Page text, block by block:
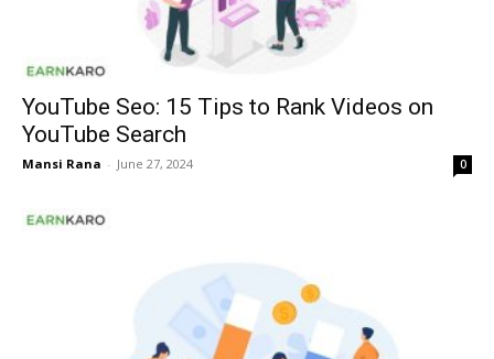
YouTube Seo: 15 Tips to Rank Videos on
YouTube Search
Mansi Rana - June 27, 2024 0